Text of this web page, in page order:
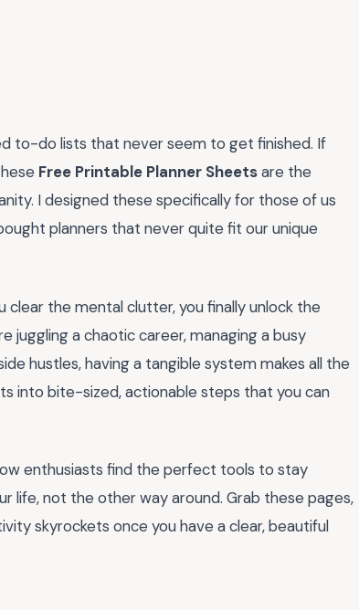
to-do lists that never seem to get finished. If
Free Printable Planner Sheetsare the
I designed these specifically for those of us
planners that never quite fit our unique
clear the mental clutter, you finally unlock the
juggling a chaotic career, managing a busy
hustles, having a tangible system makes all the
into bite-sized, actionable steps that you can
enthusiasts find the perfect tools to stay
life, not the other way around. Grab these pages,
skyrockets once you have a clear, beautiful